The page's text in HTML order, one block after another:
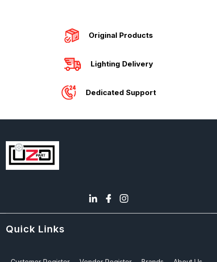
Original Products
Lighting Delivery
Dedicated Support
Quick Links